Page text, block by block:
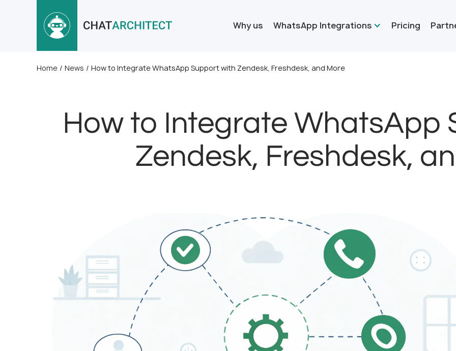
Why us WhatsApp Integrations Pricing
Home / News / How to Integrate WhatsApp Support with Zendesk, Freshdesk, and More
How to Integrate WhatsApp
Zendesk, Freshdesk,